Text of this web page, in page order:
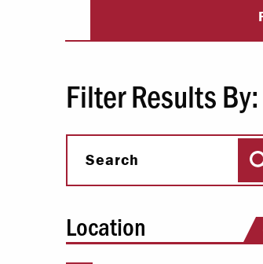
Filter Results By:
Search
Location